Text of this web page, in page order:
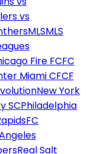
vs
MLSMLS
Fire FCFC
Miami CFCF
New York
SCPhiladelphia
FC
Real Salt